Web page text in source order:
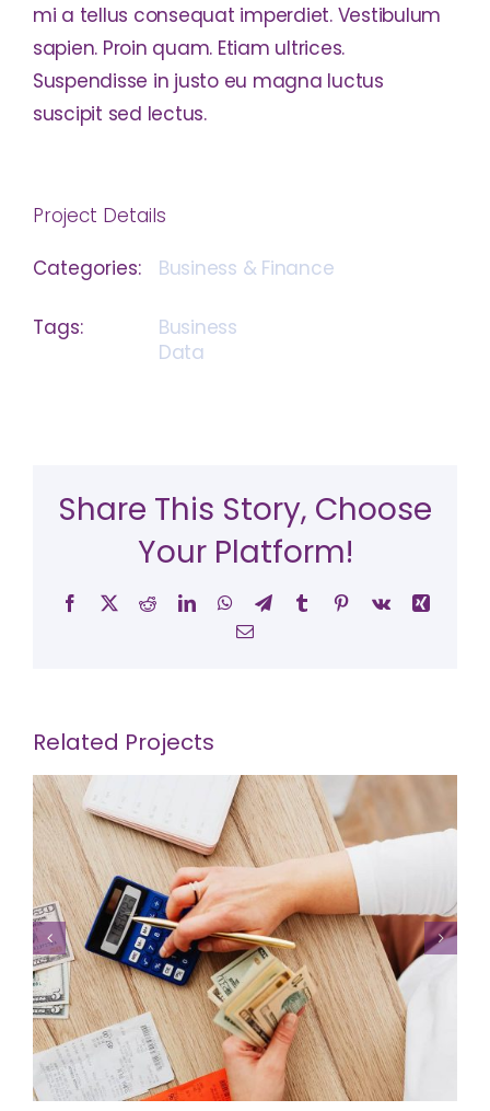
mi a tellus consequat imperdiet. Vestibulum
sapien. Proin quam. Etiam ultrices.
Suspendisse in justo eu magna luctus
suscipit sed lectus.
Project Details
Categories:
Business & Finance
Tags:
Business
Data
Share This Story, Choose
Your Platform!
Facebook
X RedditLinkedInWhatsApp
TelegramTumblrPinterestVk
Xing
Email
Related Projects
Supply Chain Project